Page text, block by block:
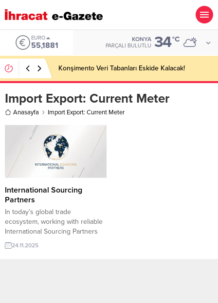
EURO
55,1881
KONYA
PARÇALI BULUTLU 34°C
Konşimento Veri Tabanları Eskide Kalacak!
Import Export: Current Meter
Anasayfa Import Export: Current Meter
International Sourcing
Partners
In today’s global trade
ecosystem, working with reliable
International Sourcing Partners
allows companies to access new
suppliers, diversify product lines,
24.11.2025